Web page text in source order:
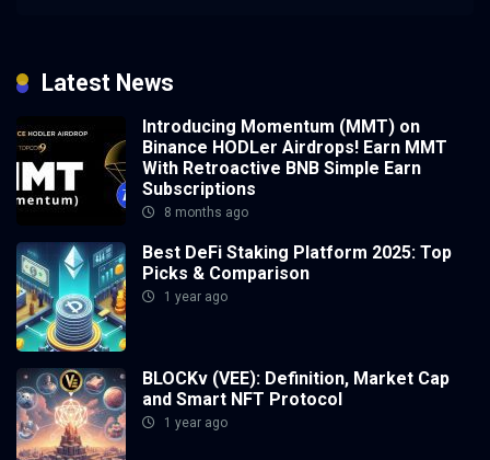
Latest News
Introducing Momentum (MMT) on
Binance HODLer Airdrops! Earn MMT
With Retroactive BNB Simple Earn
Subscriptions
8 months ago
Best DeFi Staking Platform 2025: Top
Picks & Comparison
1 year ago
BLOCKv (VEE): Definition, Market Cap
and Smart NFT Protocol
1 year ago